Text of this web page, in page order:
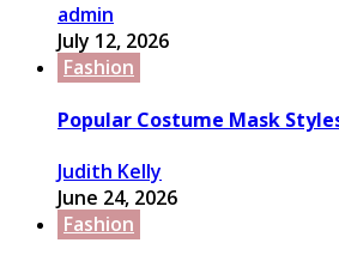
admin
July 12, 2026
Fashion
Popular Costume Mask
Judith Kelly
June 24, 2026
Fashion